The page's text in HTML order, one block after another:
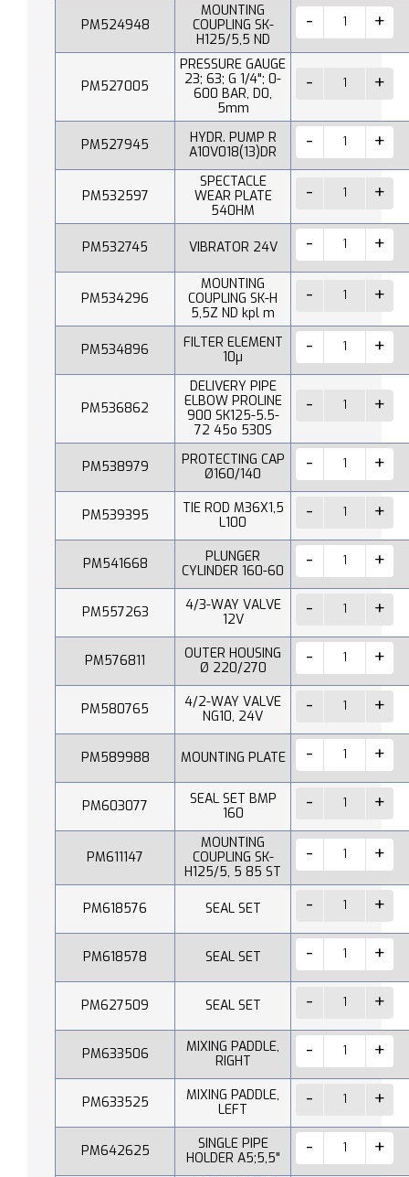
PM524948
MOUNTING
COUPLING SK-
H125/5,5 ND
PM527005
PRESSURE GAUGE
23; 63; G 1/4"; 0-
600 BAR, D0,
5mm
PM527945
HYDR. PUMP R
A10V018(13)DR
PM532597
SPECTACLE
WEAR PLATE
540HM
PM532745 VIBRATOR 24V
PM534296
MOUNTING
COUPLING SK-H
5,5Z ND kpl m
PM534896
FILTER ELEMENT
10µ
PM536862
DELIVERY PIPE
ELBOW PROLINE
900 SK125-5.5-
72 45o 530S
PM538979
PROTECTING CAP
Ø160/140
PM539395
TIE ROD M36X1,5
L100
PM541668
PLUNGER
CYLINDER 160-60
PM557263
4/3-WAY VALVE
12V
PM576811
OUTER HOUSING
Ø 220/270
PM580765
4/2-WAY VALVE
NG10, 24V
PM589988 MOUNTING PLATE
PM603077
SEAL SET BMP
160
PM611147
MOUNTING
COUPLING SK-
H125/5, 5 85 ST
PM618576 SEAL SET
PM618578 SEAL SET
PM627509 SEAL SET
PM633506
MIXING PADDLE,
RIGHT
PM633525
MIXING PADDLE,
LEFT
PM642625
SINGLE PIPE
HOLDER A5;5,5"